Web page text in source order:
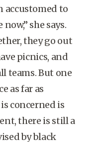
accustomed to
she says.
they go out
picnics, and
teams. But one
as far as
concerned is
there is still a
by black